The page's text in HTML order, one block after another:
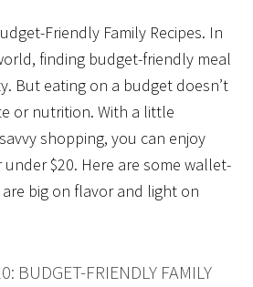
Friendly Family Recipes. In
finding budget-friendly meal
But eating on a budget doesn’t
or nutrition. With a little
shopping, you can enjoy
$20. Here are some wallet-
big on flavor and light on
BUDGET-FRIENDLY FAMILY